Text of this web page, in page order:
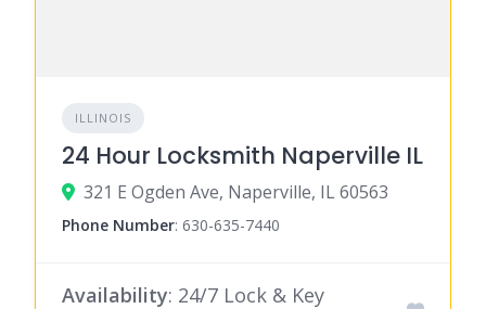
ILLINOIS
24 Hour Locksmith Naperville IL
321 E Ogden Ave, Naperville, IL 60563
Phone Number: 630-635-7440
Availability: 24/7 Lock & Key